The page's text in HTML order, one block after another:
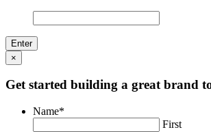
×
Get started building a great brand
Name*
First